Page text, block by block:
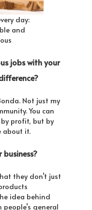
day:
and
jobs with your
Not just my
You can
profit, but by
about it.
they don’t just
idea behind
general